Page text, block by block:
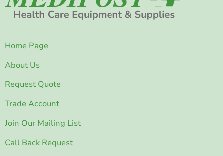
Home Page
About Us
Request Quote
Trade Account
Join Our Mailing List
Call Back Request